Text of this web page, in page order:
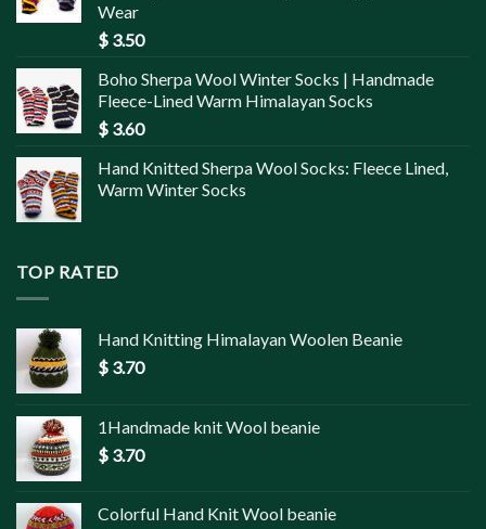
Wear
$ 3.50
Boho Sherpa Wool Winter Socks | Handmade
Fleece-Lined Warm Himalayan Socks
$ 3.60
Hand Knitted Sherpa Wool Socks: Fleece Lined,
Warm Winter Socks
TOP RATED
Hand Knitting Himalayan Woolen Beanie
$ 3.70
1Handmade knit Wool beanie
$ 3.70
Colorful Hand Knit Wool beanie